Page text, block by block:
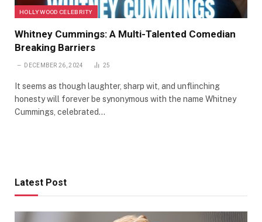
HOLLYWOOD CELEBRITY
Whitney Cummings: A Multi-Talented Comedian
Breaking Barriers
DECEMBER 26, 2024 25
It seems as though laughter, sharp wit, and unflinching
honesty will forever be synonymous with the name Whitney
Cummings, celebrated…
Latest Post